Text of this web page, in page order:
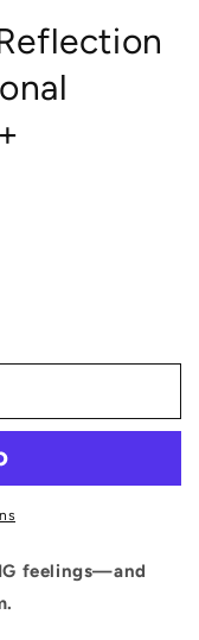
feelings—and